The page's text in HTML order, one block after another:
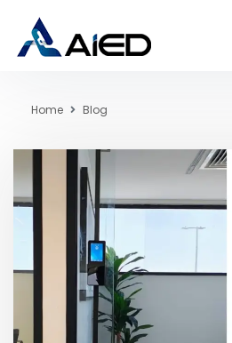
Home Blog